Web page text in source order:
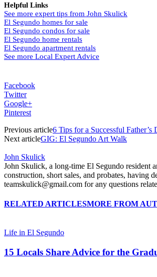
Helpful Links
See more expert tips from John Skulick
El Segundo homes for sale
El Segundo condos for sale
El Segundo home rentals
El Segundo apartment rentals
See more Local Expert Advice
Facebook
Twitter
Google+
Pinterest
Previous article6 Tips for a Successful
Next articleGIG: El Segundo Art Walk
John Skulick
John Skulick, a long-time El Segundo resident
construction, short sales, and probates, having
teamskulick@gmail.com for any questions
RELATED ARTICLESMORE FROM
Life in El Segundo
15 Locals Share Advice for the